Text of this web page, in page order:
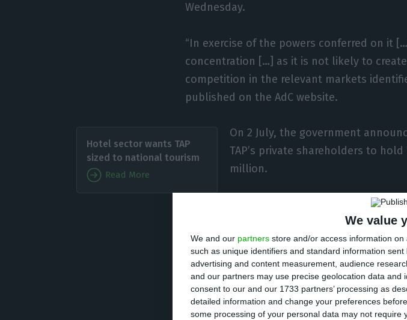
We value
We and our partners store and/or access information
such as unique identifiers and standard information
advertising and content measurement, audience
and our partners may use precise geolocation data
consent to our and our 1733 partners’ processing as
detailed information and change your preferences
some processing of your personal data may not
Wednesday.
“In exercise of the powers conferred on it
concentration […] as it is not likely to
competition in the relevant markets
published on the AdC website.
Hotel sector wants TAP
sized to national tourism
Read More
On 2 July, the government
TAP’s private shareholders to
million.
In early August, shareholders of
approved the agreement to leave TAP,
convert into shares the €90 million loan
Global AzurAir Projects’ position in TAP.
In addition to the €946 million interest-
added €254 million, without the state